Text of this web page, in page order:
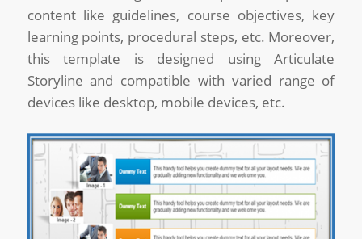
content like guidelines, course objectives, key
learning points, procedural steps, etc. Moreover,
this template is designed using Articulate
Storyline and compatible with varied range of
devices like desktop, mobile devices, etc.